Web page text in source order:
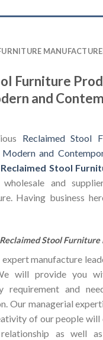
Furniture
and
Reclaimed Stool
Modern and
Reclaimed Stool
wholesale and
Having business
Stool
manufacture
will provide you
and
Our managerial
of our people will
as well